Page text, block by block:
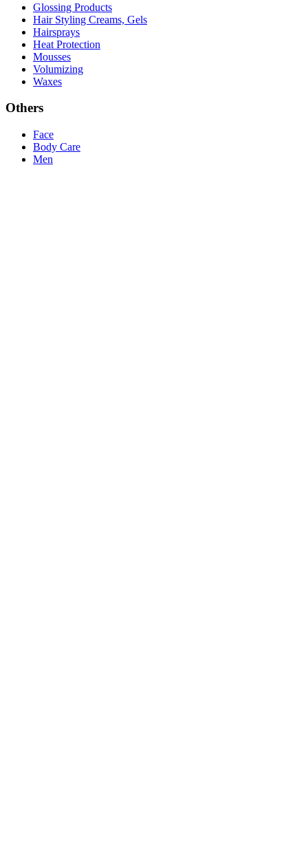
Glossing Products
Hair Styling Creams, Gels
Hairsprays
Heat Protection
Mousses
Volumizing
Waxes
Others
Face
Body Care
Men